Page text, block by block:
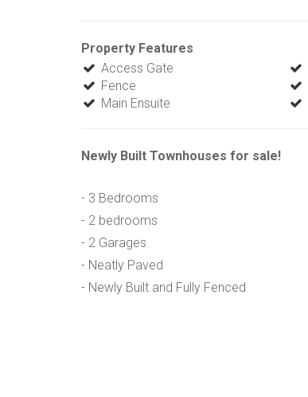
Property Features
Access Gate
Fence
Main Ensuite
Newly Built Townhouses for sale!
- 3 Bedrooms
- 2 bedrooms
- 2 Garages
- Neatly Paved
- Newly Built and Fully Fenced